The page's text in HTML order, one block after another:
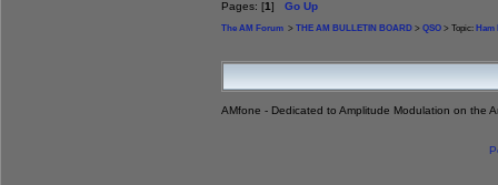
Pages: [1] Go Up
The AM Forum > THE AM BULLETIN BOARD > QSO > Topic: Ham
AMfone - Dedicated to Amplitude Modulation on the